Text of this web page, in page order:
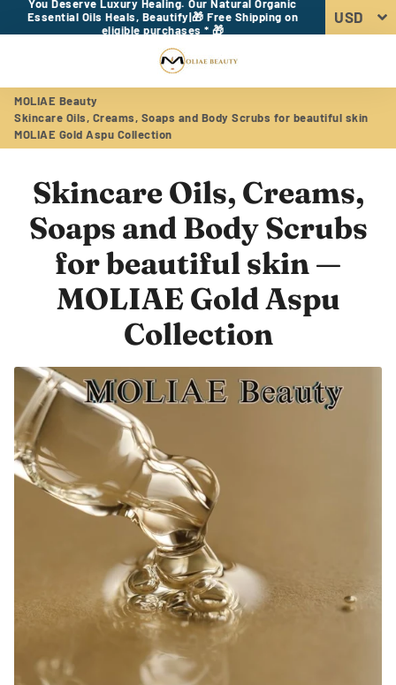
You Deserve Luxury Healing. Our Natural Organic
Essential Oils Heals, Beautify|🎁 Free Shipping on
eligible purchases * 🎁
MOLIAE Beauty
Skincare Oils, Creams, Soaps and Body Scrubs for beautiful skin
MOLIAE Gold Aspu Collection
Skincare Oils, Creams,
Soaps and Body Scrubs
for beautiful skin—
MOLIAE Gold Aspu
Collection
RSS